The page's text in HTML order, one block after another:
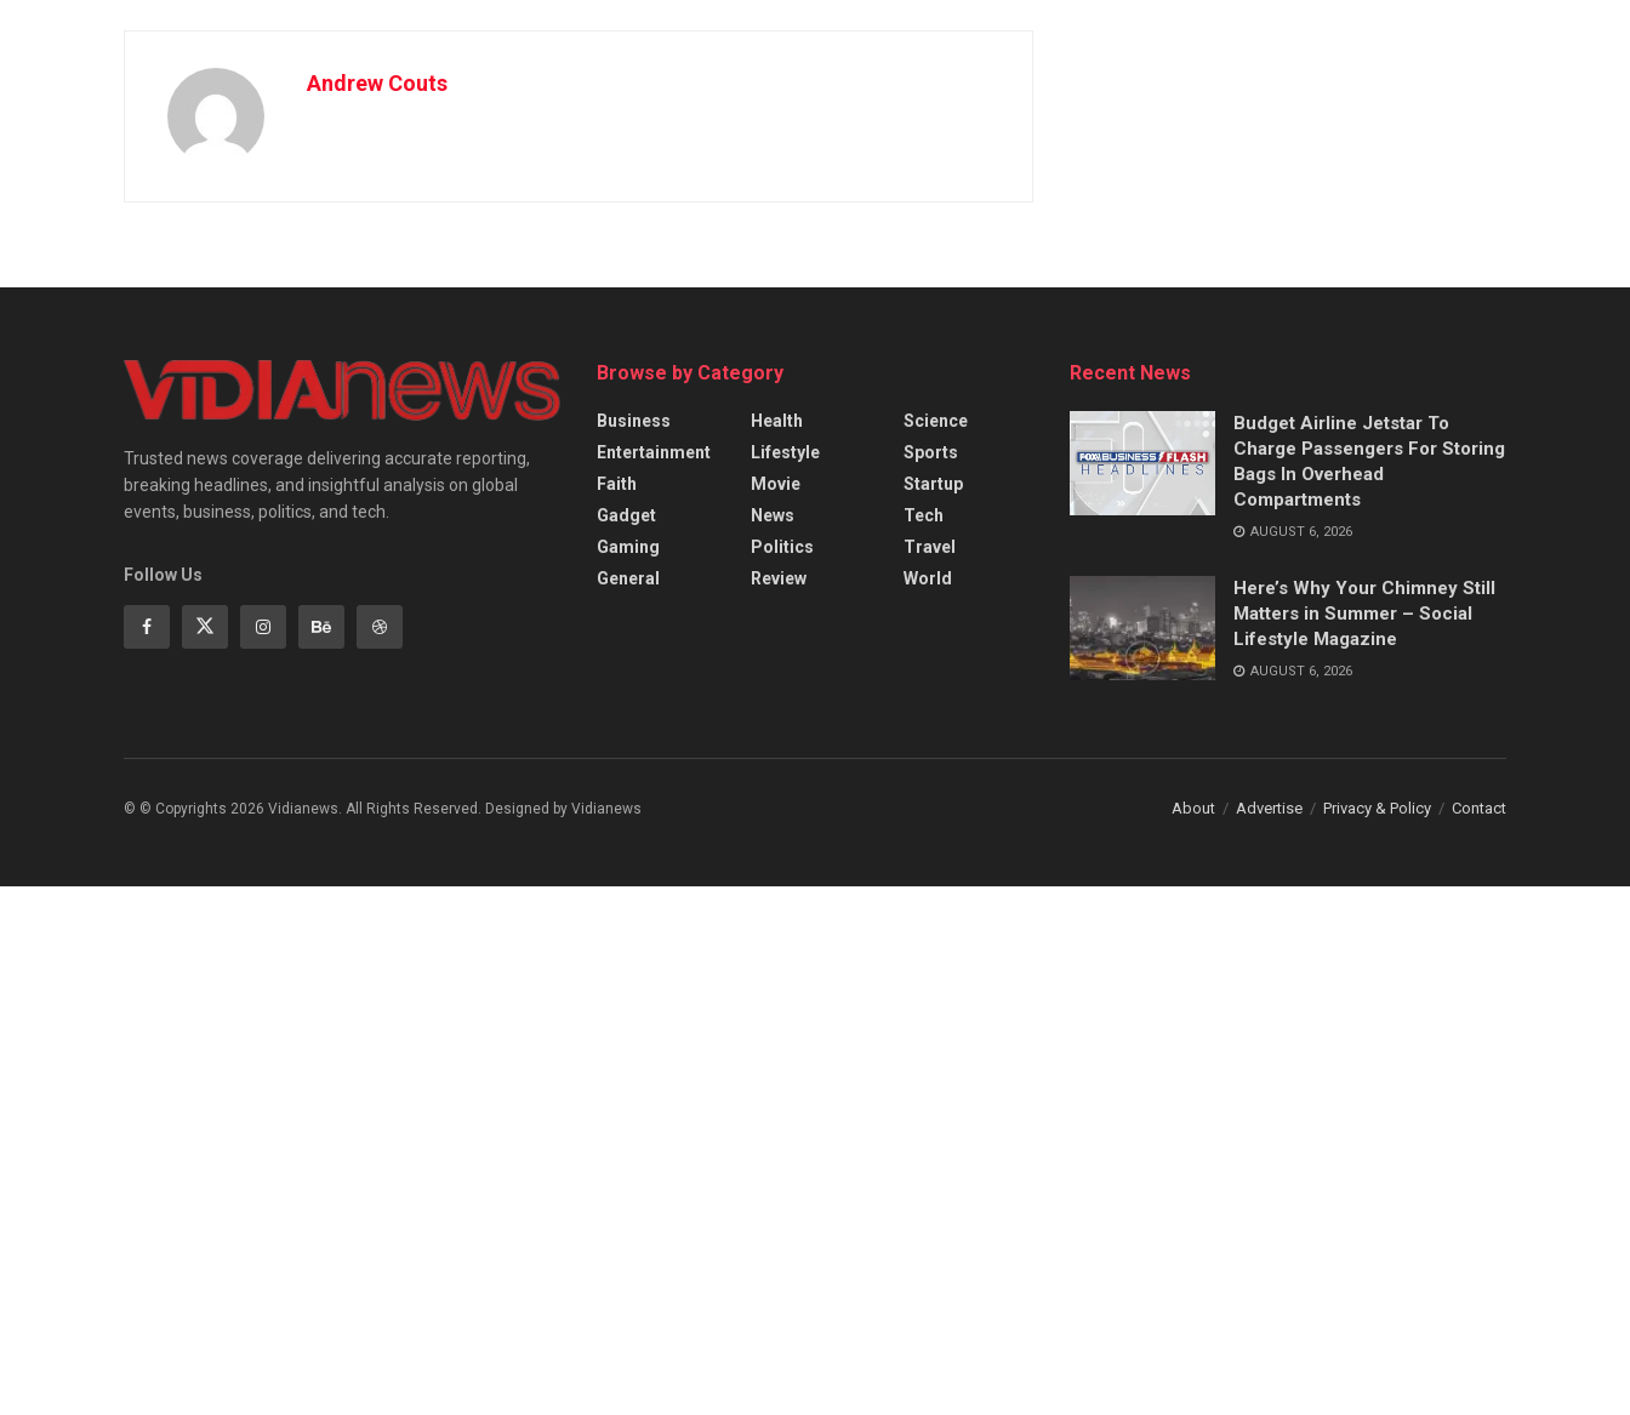
Andrew Couts
Trusted news coverage delivering accurate reporting,
breaking headlines, and insightful analysis on global
events, business, politics, and tech.
Follow Us
Browse by Category
Business
Entertainment
Faith
Gadget
Gaming
General
Health
Lifestyle
Movie
News
Politics
Review
Science
Sports
Startup
Tech
Travel
World
Recent News
Budget Airline Jetstar To
Charge Passengers For Storing
Bags In Overhead
Compartments
AUGUST 6, 2026
Here’s Why Your Chimney Still
Matters in Summer – Social
Lifestyle Magazine
AUGUST 6, 2026
About Advertise Privacy & Policy Contact
© © Copyrights 2026 Vidianews. All Rights Reserved. Designed by Vidianews